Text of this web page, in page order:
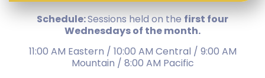
Schedule:Sessions held on the first four
Wednesdays of the month.
11:00 AM Eastern / 10:00 AM Central / 9:00 AM
Mountain / 8:00 AM Pacific